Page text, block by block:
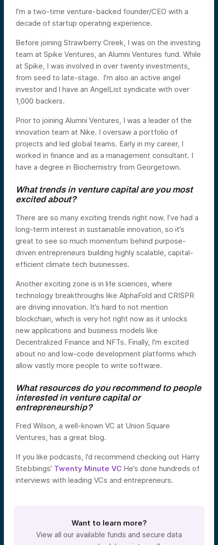
I’m a two-time venture-backed founder/CEO with a
decade of startup operating experience.
Before joining Strawberry Creek, I was on the investing
team at Spike Ventures, an Alumni Ventures fund. While
at Spike, I was involved in over twenty investments,
from seed to late-stage. I’m also an active angel
investor and l have an AngelList syndicate with over
1,000 backers.
Prior to joining Alumni Ventures, I was a leader of the
innovation team at Nike. I oversaw a portfolio of
projects and led global teams. Early in my career, I
worked in finance and as a management consultant. I
have a degree in Biochemistry from Georgetown.
What trends in venture capital are you most
excited about?
There are so many exciting trends right now. I’ve had a
long-term interest in sustainable innovation, so it’s
great to see so much momentum behind purpose-
driven entrepreneurs building highly scalable, capital-
efficient climate tech businesses.
Another exciting zone is in life sciences, where
technology breakthroughs like AlphaFold and CRISPR
are driving innovation. It’s hard to not mention
blockchain, which is very hot right now as it unlocks
new applications and business models like
Decentralized Finance and NFTs. Finally, I’m excited
about no and low-code development platforms which
allow vastly more people to write software.
What resources do you recommend to people
interested in venture capital or
entrepreneurship?
Fred Wilson, a well-known VC at Union Square
Ventures, has a great blog.
If you like podcasts, I’d recommend checking out Harry
Stebbings’ Twenty Minute VC He’s done hundreds of
interviews with leading VCs and entrepreneurs.
Want to learn more?
View all our available funds and secure data